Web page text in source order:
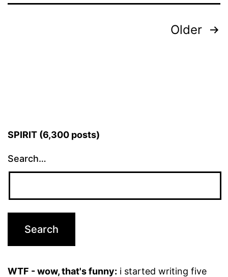
Older
SPIRIT (6,300 posts)
Search…
WTF - wow, that's funny: i started writing five